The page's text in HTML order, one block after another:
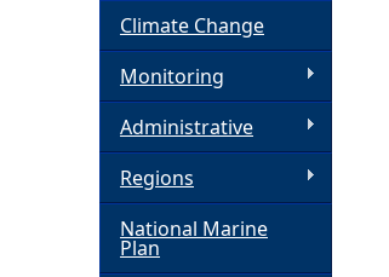
Climate Change
Monitoring
Administrative
Regions
National Marine
Plan